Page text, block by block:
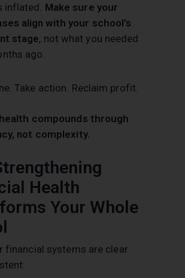
inflated. Make sure your
align with your school’s
stage, not what you needed
ago.
Take action. Reclaim profit.
compounds through
not complexity.
Health
Your Whole
financial systems are clear